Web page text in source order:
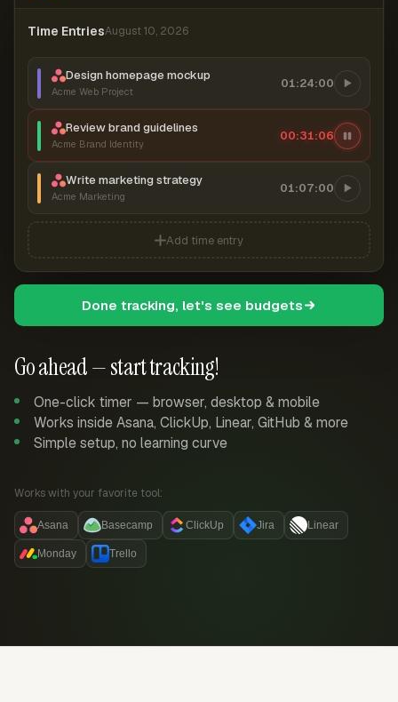
Go ahead — start tracking!
One-click timer — browser, desktop & mobile
Works inside Asana, ClickUp, Linear, GitHub & more
Simple setup, no learning curve
Works with your favorite tool:
Asana Basecamp ClickUp Jira Linear
Monday Trello
Time EntriesAugust 10, 2026
Design homepage mockup
Acme Web Project
01:24:00
Review brand guidelines
Acme Brand Identity
00:31:06
Write marketing strategy
Acme Marketing
01:07:00
Add time entry
Done tracking, let's see budgets